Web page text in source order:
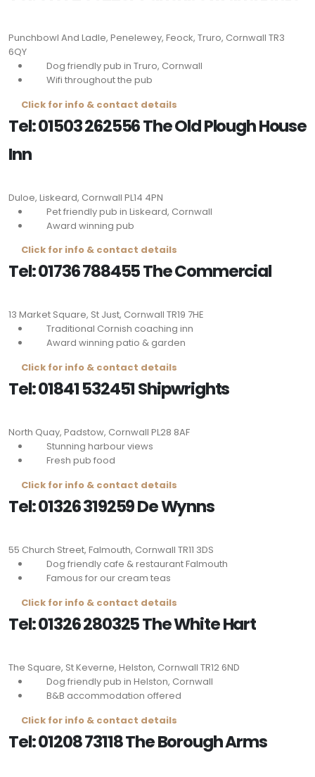
Punchbowl And Ladle, Penelewey, Feock, Truro, Cornwall TR3
6QY
Dog friendly pub in Truro, Cornwall
Wifi throughout the pub
Click for info & contact details
Tel: 01503 262556 The Old Plough House
Inn
Duloe, Liskeard, Cornwall PL14 4PN
Pet friendly pub in Liskeard, Cornwall
Award winning pub
Click for info & contact details
Tel: 01736 788455 The Commercial
13 Market Square, St Just, Cornwall TR19 7HE
Traditional Cornish coaching inn
Award winning patio & garden
Click for info & contact details
Tel: 01841 532451 Shipwrights
North Quay, Padstow, Cornwall PL28 8AF
Stunning harbour views
Fresh pub food
Click for info & contact details
Tel: 01326 319259 De Wynns
55 Church Street, Falmouth, Cornwall TR11 3DS
Dog friendly cafe & restaurant Falmouth
Famous for our cream teas
Click for info & contact details
Tel: 01326 280325 The White Hart
The Square, St Keverne, Helston, Cornwall TR12 6ND
Dog friendly pub in Helston, Cornwall
B&B accommodation offered
Click for info & contact details
Tel: 01208 73118 The Borough Arms